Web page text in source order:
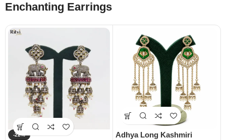
Enchanting Earrings
-22%
Adhya Long Kashmiri